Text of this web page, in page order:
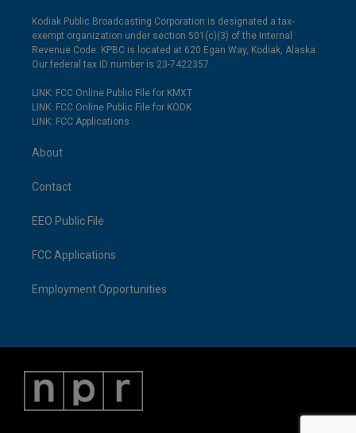
Kodiak Public Broadcasting Corporation is designated a tax-
exempt organization under section 501(c)(3) of the Internal
Revenue Code. KPBC is located at 620 Egan Way, Kodiak, Alaska.
Our federal tax ID number is 23-7422357.
LINK: FCC Online Public File for KMXT
LINK: FCC Online Public File for KODK
LINK: FCC Applications
About
Contact
EEO Public File
FCC Applications
Employment Opportunities